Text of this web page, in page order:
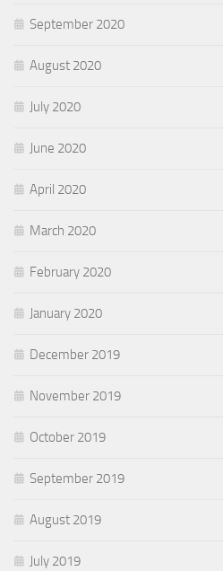
September 2020
August 2020
July 2020
June 2020
April 2020
March 2020
February 2020
January 2020
December 2019
November 2019
October 2019
September 2019
August 2019
July 2019